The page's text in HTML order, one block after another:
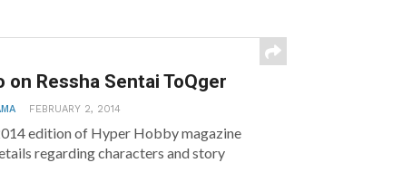
on Ressha Sentai ToQger
FEBRUARY 2, 2014
edition of Hyper Hobby magazine
regarding characters and story